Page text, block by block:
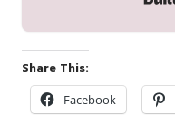
Share This:
Facebook